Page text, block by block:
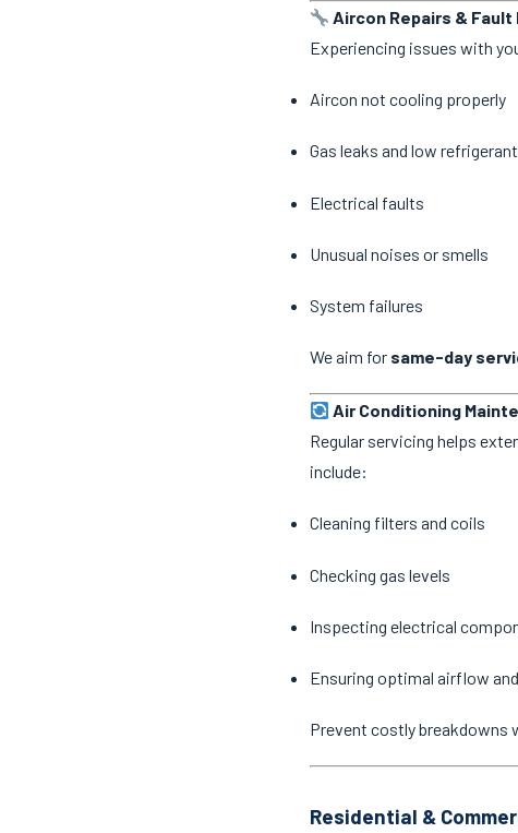
Aircon Repairs & Fault
Experiencing issues with
Aircon not cooling properly
Gas leaks and low
Electrical faults
Unusual noises or smells
System failures
We aim for same-day
Air Conditioning
Regular servicing helps
include:
Cleaning filters and coils
Checking gas levels
Inspecting electrical
Ensuring optimal airflow
Prevent costly breakdowns
Residential &